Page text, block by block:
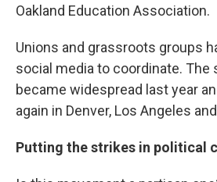
Oakland Education Association.
Unions and grassroots groups
social media to coordinate. The
became widespread last year
again in Denver, Los Angeles
Putting the strikes in political